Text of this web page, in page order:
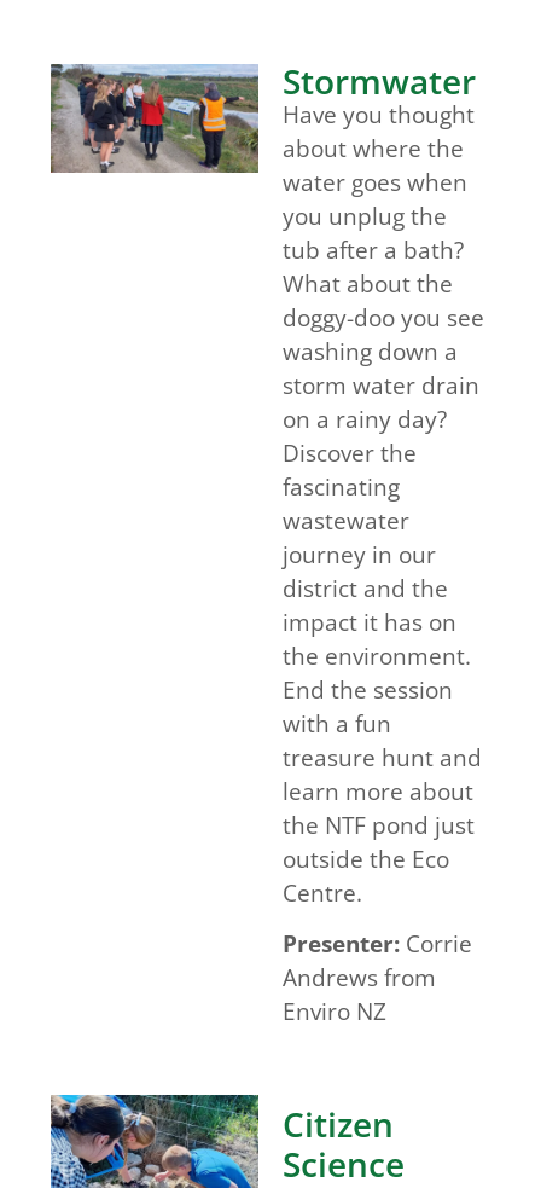
Stormwater
Have you thought
about where the
water goes when
you unplug the
tub after a bath?
What about the
doggy-doo you see
washing down a
storm water drain
on a rainy day?
Discover the
fascinating
wastewater
journey in our
district and the
impact it has on
the environment.
End the session
with a fun
treasure hunt and
learn more about
the NTF pond just
outside the Eco
Centre.
Presenter: Corrie
Andrews from
Enviro NZ
Citizen
Science